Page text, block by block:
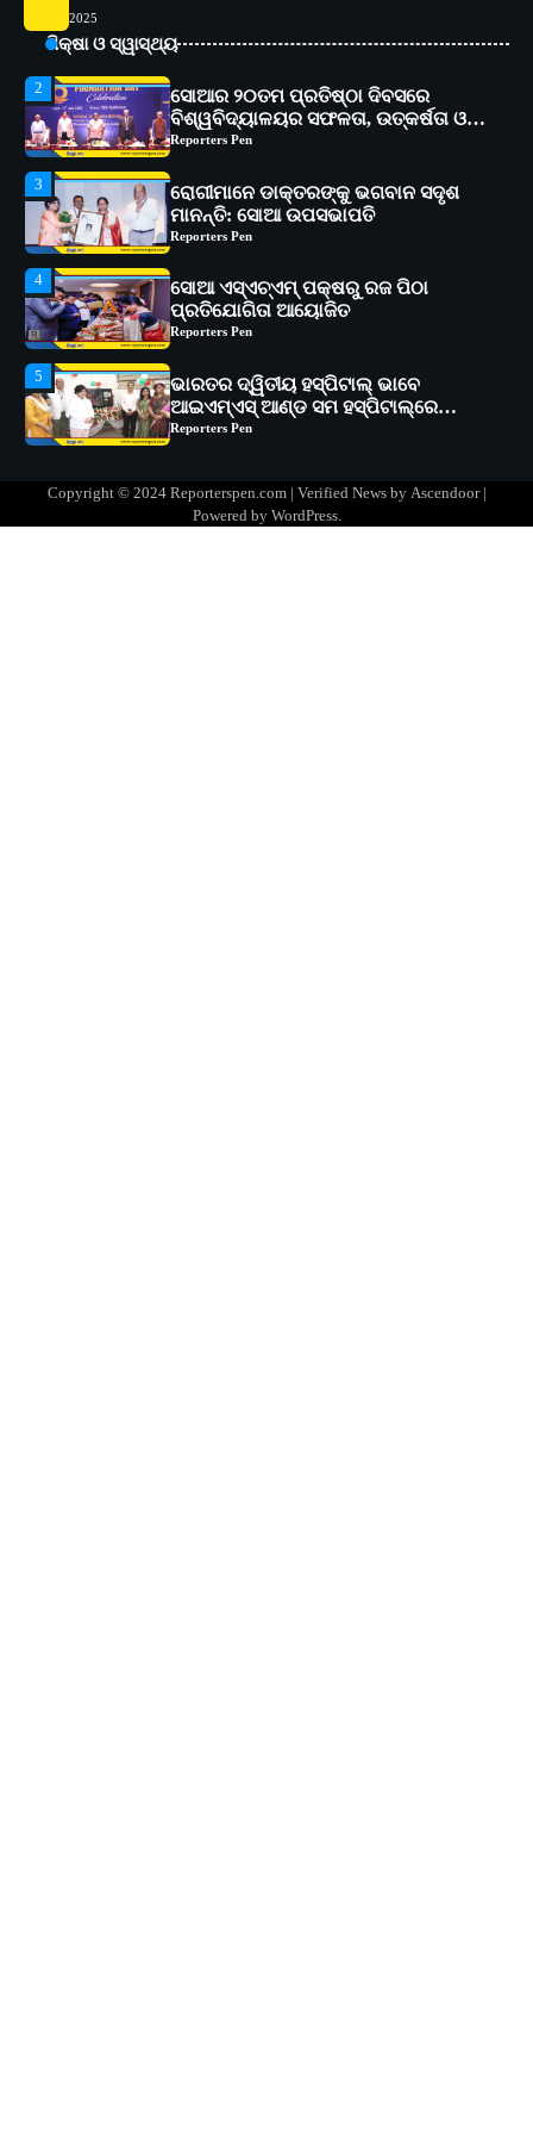
2025
ଶିକ୍ଷା ଓ ସ୍ୱାସ୍ଥ୍ୟବିଶ୍ୱବିଦ୍ୟାଳୟର ସଫଳତା, ଉତ୍କର୍ଷତା ଓ
ଅଗ୍ରଗତିର ସ୍ମୃତିଚାରଣ
3
ରୋଗୀମାନେ ଡାକ୍ତରଙ୍କୁ ଭଗବାନ ସଦୃଶ
ମାନନ୍ତି: ସୋଆ ଉପସଭାପତି
4
ସୋଆ ଏସ୍‌ଏଚ୍‌ଏମ୍ ପକ୍ଷରୁ ରଜ ପିଠା
ପ୍ରତିଯୋଗିତା ଆୟୋଜିତ
5
ଭାରତର ଦ୍ୱିତୀୟ ହସ୍ପିଟାଲ୍ ଭାବେ
ଆଇଏମ୍‌ଏସ୍ ଆଣ୍ଡ ସମ ହସ୍ପିଟାଲ୍‌ରେ
ଅତ୍ୟାଧୁନିକ ଡିଜିସ୍କାନର ସ୍ଥାପନ
1
ସୋଆ ପକ୍ଷରୁ ରାୱେ କାର୍ଯ୍ୟକ୍ରମ ଅଧୀନରେ
୧୧ଟି ଗ୍ରାମରେ ୧୬ଟି କୃଷକ ପ୍ରଶିକ୍ଷଣ
ସୋଆର ୨୦ତମ ପ୍ରତିଷ୍ଠା ଦିବସରେ
ବିଶ୍ୱବିଦ୍ୟାଳୟର ସଫଳତା, ଉତ୍କର୍ଷତା ଓ
Copyright © 2024 Reporterspen.com | Verified News by Ascendoor|
Powered by WordPress.